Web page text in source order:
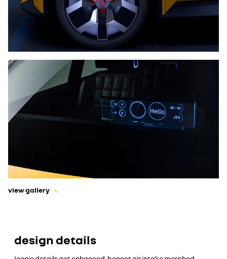
view gallery
design details